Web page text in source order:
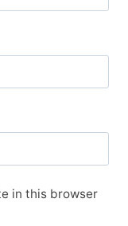
in this browser